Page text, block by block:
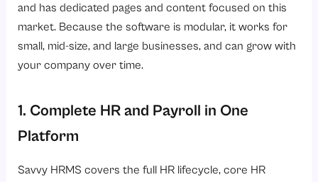
and has dedicated pages and content focused on this
market. Because the software is modular, it works for
small, mid-size, and large businesses, and can grow with
your company over time.
1. Complete HR and Payroll in One
Platform
Savvy HRMS covers the full HR lifecycle,core HR